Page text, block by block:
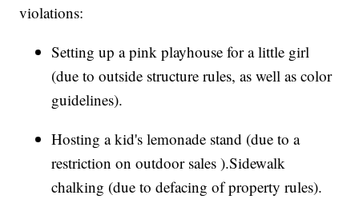
violations:
Setting up a pink playhouse for a little girl
(due to outside structure rules, as well as color
guidelines).
Hosting a kid's lemonade stand (due to a
restriction on outdoor sales ).Sidewalk
chalking (due to defacing of property rules).